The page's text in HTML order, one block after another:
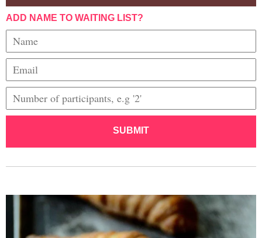
ADD NAME TO WAITING LIST?
SUBMIT